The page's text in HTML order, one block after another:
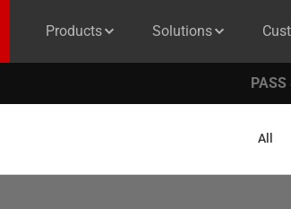
Products Solutions
All